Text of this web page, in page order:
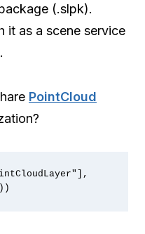
(.slpk).
it as a scene service
PointCloud